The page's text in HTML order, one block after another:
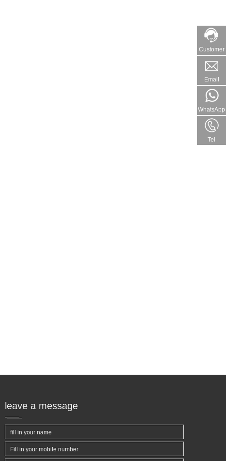
leave a message
Customer
Email
WhatsApp
Tel